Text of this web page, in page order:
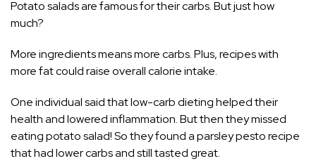
Potato salads are famous for their carbs. But just how
much?
More ingredients means more carbs. Plus, recipes with
more fat could raise overall calorie intake.
One individual said that low-carb dieting helped their
health and lowered inflammation. But then they missed
eating potato salad! So they found a parsley pesto recipe
that had lower carbs and still tasted great.